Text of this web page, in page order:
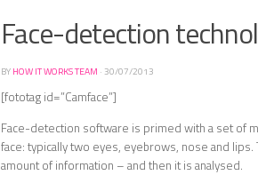
Face-detection
BYHOW IT WORKS TEAM · 30/07/2013
[fototag id=”Camface”]
Face-detection software is primed with a set of
face: typically two eyes, eyebrows, nose and
amount of information – and then it is analysed.